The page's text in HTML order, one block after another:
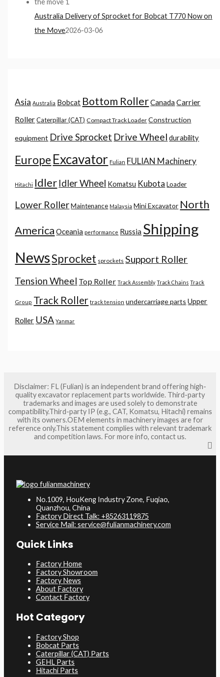
Australia Delivery of Sprocket for Bobcat T770 Now on
the Move2026-03-06
Asia Australia Bobcat Bottom RollerCanadaCarrier
Roller Caterpillar (CAT) Compact Track Loader Construction
equipment Drive Sprocket Drive Wheel durability
Europe Excavator Fulian FULIAN Machinery
Hitachi Idler Idler Wheel Komatsu Kubota Loader
Lower Roller Maintenance Malaysia Mini Excavator North
America Oceania performance Russia Shipping
NewsSprocket sprockets Support Roller
Tension Wheel Top Roller Track Assembly Track Chains Track
Group Track Roller track tension undercarriage parts Upper
Roller USA Yanmar
Disclaimer: FL (Fulian) is an independent brand offering high-
quality excavator replacement parts worldwide. Third-party
trademarks and images are used solely to demonstrate
compatibility.Third-party IP (e.g., CAT, Komatsu, Hitachi) remains
with its owners.OEM elements in machinery images are for
reference only.This statement complies with relevant trademark
and competition laws. For more info, contact us.
No.1009, HouKeng Industry Zone, Fuqiao,
Quanzhou, China
Factory Direct Talk: +85263119875
Service Mail: service@fulianmachinery.com
Quick Links
Factory Home
Factory Showroom
Factory News
About Factory
Contact Factory
Hot Category
Factory Shop
Bobcat Parts
Caterpillar (CAT) Parts
GEHL Parts
Hitachi Parts